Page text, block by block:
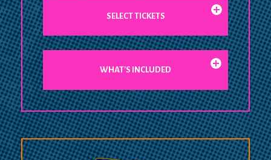
SELECT TICKETS
WHAT'S INCLUDED